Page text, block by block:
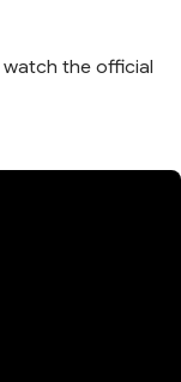
watch the official